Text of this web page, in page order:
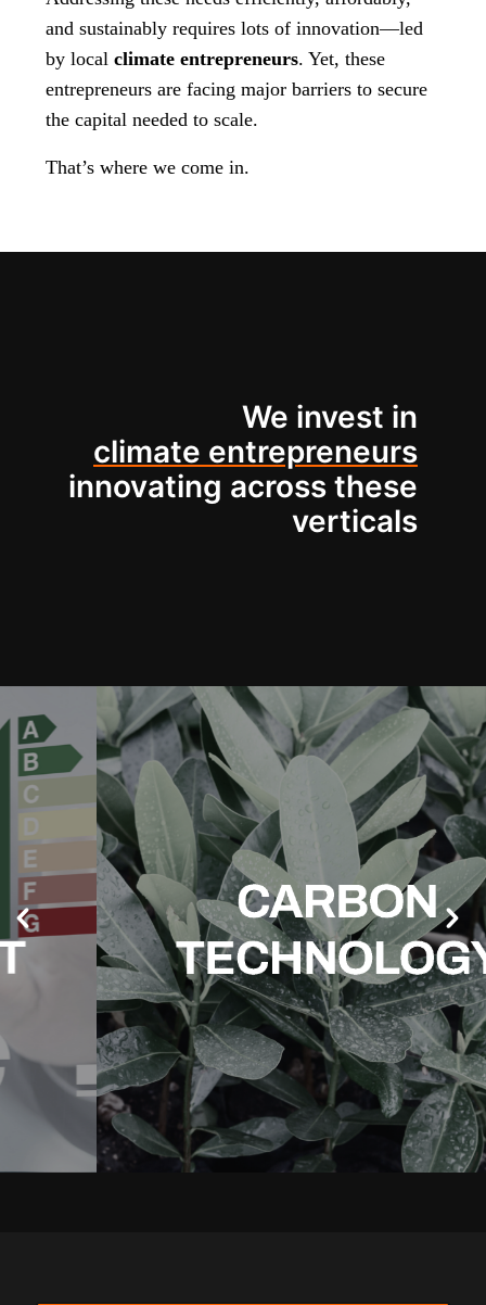
and sustainably requires lots of innovation—led
by local climate entrepreneurs. Yet, these
entrepreneurs are facing major barriers to secure
the capital needed to scale.
That’s where we come in.
We invest in
climate entrepreneurs
innovating across these
verticals